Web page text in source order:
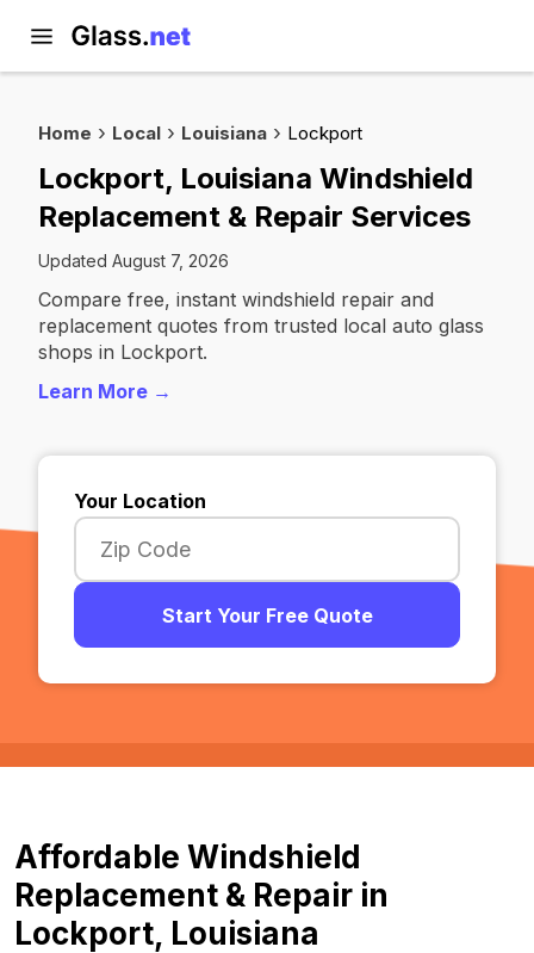
Home Local Louisiana Lockport
Lockport, Louisiana Windshield
Replacement & Repair Services
Updated August 7, 2026
Compare free, instant windshield repair and
replacement quotes from trusted local auto glass
shops in Lockport.
Learn More →
Your Location
Start Your Free Quote
Affordable Windshield
Replacement & Repair in
Lockport, Louisiana